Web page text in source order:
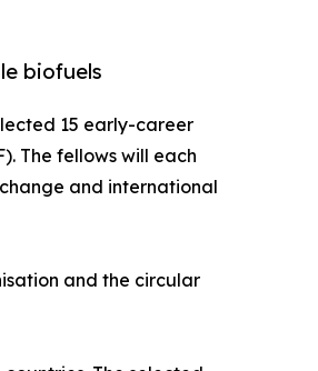
biofuels
15 early-career
The fellows will each
and international
and the circular